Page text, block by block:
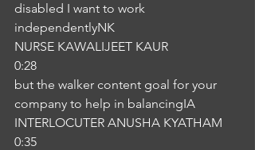
disabled I want to work
independentlyNK
NURSE KAWALIJEET KAUR
0:28
but the walker content goal for your
company to help in balancingIA
INTERLOCUTER ANUSHA KYATHAM
0:35